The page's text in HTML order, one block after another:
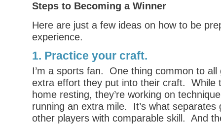
Steps to Becoming a Winner
Here are just a few ideas on how to be
experience.
1. Practice your craft.
I’m a sports fan. One thing common to
extra effort they put into their craft. While
home resting, they’re working on
running an extra mile. It’s what separates
other players with comparable skill. And